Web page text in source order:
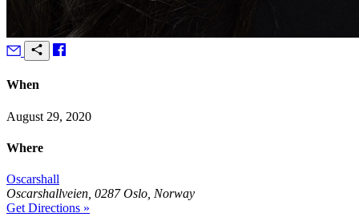
When
August 29, 2020
Where
Oscarshall
Oscarshallveien, 0287 Oslo, Norway
Get Directions »